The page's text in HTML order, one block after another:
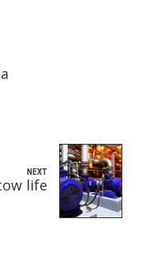
NEXT
life